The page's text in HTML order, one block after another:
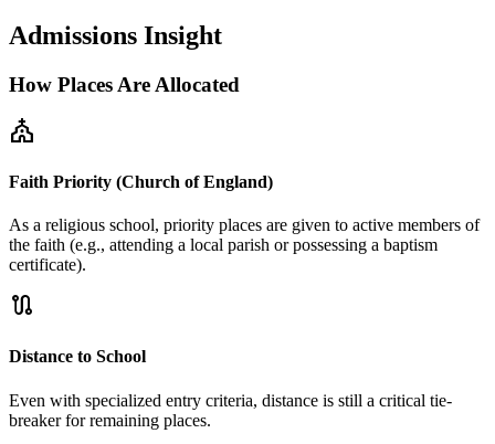
Admissions Insight
How Places Are Allocated
church
Faith Priority (Church of England)
As a religious school, priority places are given to active members of
the faith (e.g., attending a local parish or possessing a baptism
certificate).
route
Distance to School
Even with specialized entry criteria, distance is still a critical tie-
breaker for remaining places.